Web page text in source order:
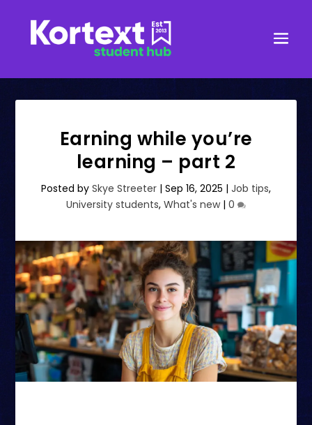
Earning while you’re
learning – part 2
Posted by Skye Streeter | Sep 16, 2025 | Job tips,
University students, What's new| 0